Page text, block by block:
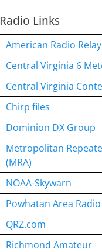
Radio Links
American Radio
Central Virginia 6
Central Virginia
Chirp files
Dominion DX Group
Metropolitan
(MRA)
NOAA-Skywarn
Powhatan Area
QRZ.com
Richmond Amateur